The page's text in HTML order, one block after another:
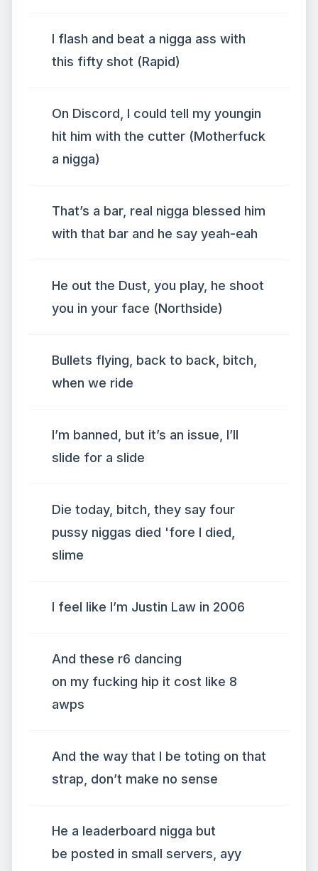
I flash and beat a nigga ass with
this fifty shot (Rapid)
On Discord, I could tell my youngin
hit him with the cutter (Motherfuck
a nigga)
That’s a bar, real nigga blessed him
with that bar and he say yeah-eah
He out the Dust, you play, he shoot
you in your face (Northside)
Bullets flying, back to back, bitch,
when we ride
I’m banned, but it’s an issue, I’ll
slide for a slide
Die today, bitch, they say four
pussy niggas died 'fore I died,
slime
I feel like I’m Justin Law in 2006
And these r6 dancing
on my fucking hip it cost like 8
awps
And the way that I be toting on that
strap, don’t make no sense
He a leaderboard nigga but
be posted in small servers, ayy